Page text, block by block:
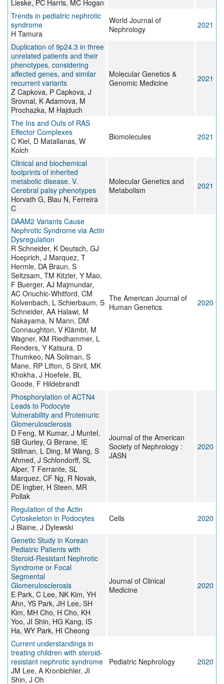
Lieske, PC Harris, MC Hogan
Trends in pediatric nephrotic
syndrome
H Tamura
World Journal of
Nephrology
2021
Duplication of 9p24.3 in three
unrelated patients and their
phenotypes, considering
affected genes, and similar
recurrent variants
Z Capkova, P Capkova, J
Srovnal, K Adamova, M
Prochazka, M Hajduch
Molecular Genetics &
Genomic Medicine
2021
The Ins and Outs of RAS
Effector Complexes
C Kiel, D Matallanas, W
Kolch
Biomolecules 2021
Clinical and biochemical
footprints of inherited
metabolic disease. V.
Cerebral palsy phenotypes
Horvath G, Blau N, Ferreira
C
Molecular Genetics and
Metabolism
2021
DAAM2 Variants Cause
Nephrotic Syndrome via Actin
Dysregulation
R Schneider, K Deutsch, GJ
Hoeprich, J Marquez, T
Hermle, DA Braun, S
Seltzsam, TM Kitzler, Y Mao,
F Buerger, AJ Majmundar,
AC Onuchic-Whitford, CM
Kolvenbach, L Schierbaum, S
Schneider, AA Halawi, M
Nakayama, N Mann, DM
Connaughton, V Klämbt, M
Wagner, KM Riedhammer, L
Renders, Y Katsura, D
Thumkeo, NA Soliman, S
Mane, RP Lifton, S Shril, MK
Khokha, J Hoefele, BL
Goode, F Hildebrandt
The American Journal of
Human Genetics
2020
Phosphorylation of ACTN4
Leads to Podocyte
Vulnerability and Proteinuric
Glomerulosclerosis
D Feng, M Kumar, J Muntel,
SB Gurley, G Birrane, IE
Stillman, L Ding, M Wang, S
Ahmed, J Schlondorff, SL
Alper, T Ferrante, SL
Marquez, CF Ng, R Novak,
DE Ingber, H Steen, MR
Pollak
Journal of the American
Society of Nephrology :
JASN
2020
Regulation of the Actin
Cytoskeleton in Podocytes
J Blaine, J Dylewski
Cells 2020
Genetic Study in Korean
Pediatric Patients with
Steroid-Resistant Nephrotic
Syndrome or Focal
Segmental
Glomerulosclerosis
E Park, C Lee, NK Kim, YH
Ahn, YS Park, JH Lee, SH
Kim, MH Cho, H Cho, KH
Yoo, JI Shin, HG Kang, IS
Ha, WY Park, HI Cheong
Journal of Clinical
Medicine
2020
Current understandings in
treating children with steroid-
resistant nephrotic syndrome
JM Lee, A Kronbichler, JI
Shin, J Oh
Pediatric Nephrology 2020